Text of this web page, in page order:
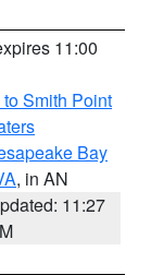
11:00
Smith Point
Bay
, in AN
11:27